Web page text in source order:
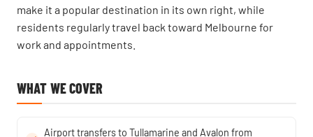
make it a popular destination in its own right, while
residents regularly travel back toward Melbourne for
work and appointments.
WHAT WE COVER
Airport transfers to Tullamarine and Avalon from